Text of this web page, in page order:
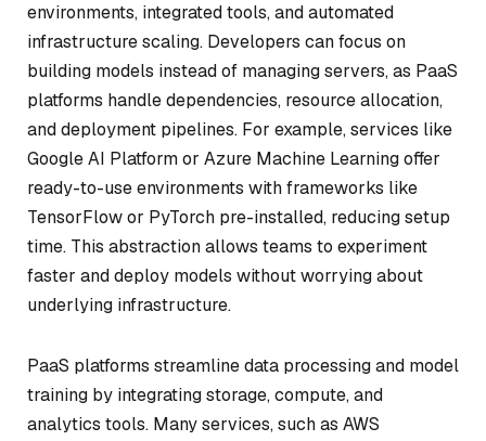
environments, integrated tools, and automated
infrastructure scaling. Developers can focus on
building models instead of managing servers, as PaaS
platforms handle dependencies, resource allocation,
and deployment pipelines. For example, services like
Google AI Platform or Azure Machine Learning offer
ready-to-use environments with frameworks like
TensorFlow or PyTorch pre-installed, reducing setup
time. This abstraction allows teams to experiment
faster and deploy models without worrying about
underlying infrastructure.
PaaS platforms streamline data processing and model
training by integrating storage, compute, and
analytics tools. Many services, such as AWS